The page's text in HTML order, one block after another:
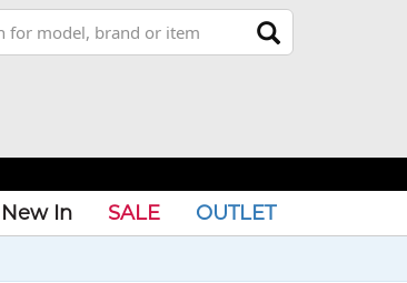
New In SALE OUTLET